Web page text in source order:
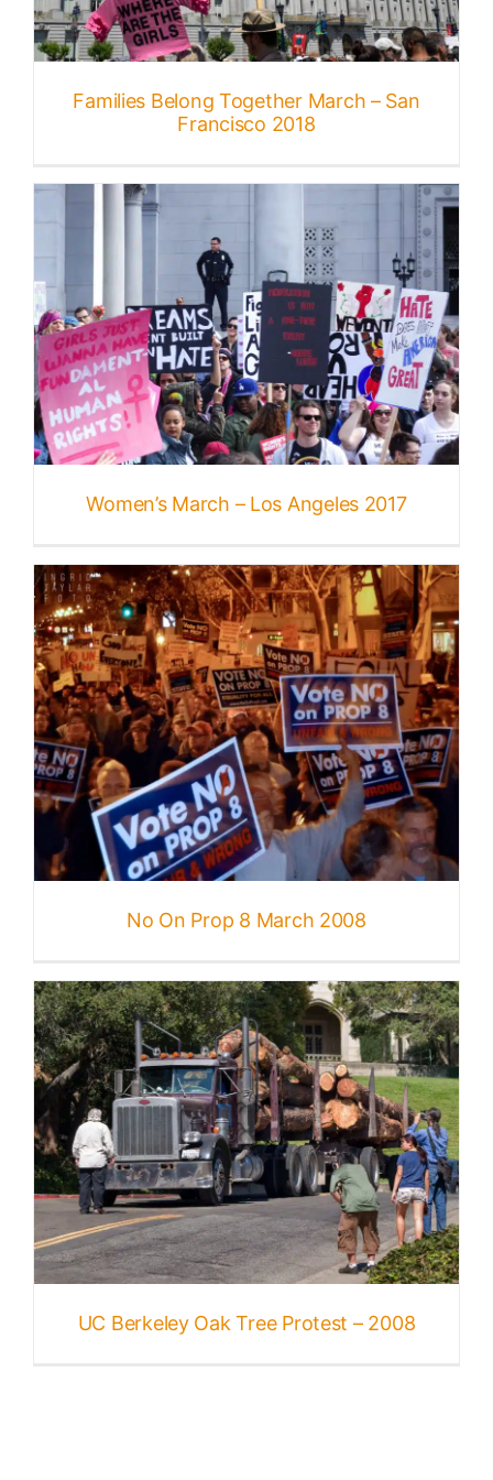
Published
Licensing + Prints
Families Belong Together March – San
Francisco 2018
Women’s March – Los Angeles 2017
No On Prop 8 March 2008
UC Berkeley Oak Tree Protest – 2008